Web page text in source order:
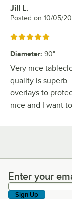
Review by
Jill L.
Posted on 10/05/
Rated 5 out of 5
Diameter: 90"
Very nice
quality is
overlays to
nice and I want
Enter your
Enter your
Sign Up